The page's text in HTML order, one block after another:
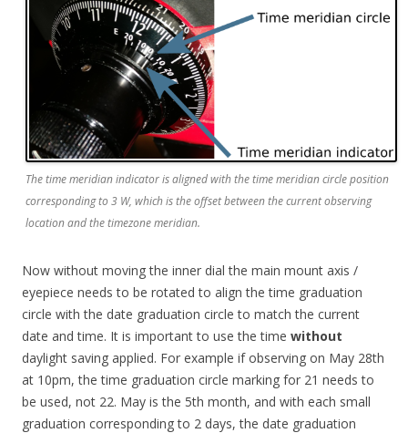
The time meridian indicator is aligned with the time meridian circle position
corresponding to 3 W, which is the offset between the current observing
location and the timezone meridian.
Now without moving the inner dial the main mount axis /
eyepiece needs to be rotated to align the time graduation
circle with the date graduation circle to match the current
date and time. It is important to use the time without
daylight saving applied. For example if observing on May 28th
at 10pm, the time graduation circle marking for 21 needs to
be used, not 22. May is the 5th month, and with each small
graduation corresponding to 2 days, the date graduation